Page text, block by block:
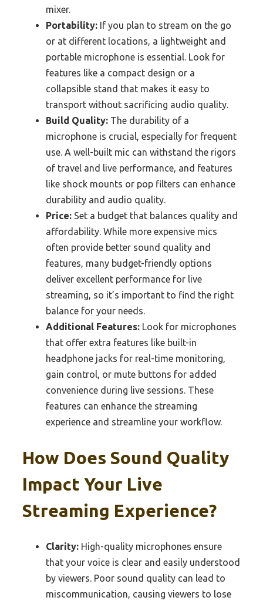
mixer.
Portability: If you plan to stream on the go
or at different locations, a lightweight and
portable microphone is essential. Look for
features like a compact design or a
collapsible stand that makes it easy to
transport without sacrificing audio quality.
Build Quality: The durability of a
microphone is crucial, especially for frequent
use. A well-built mic can withstand the rigors
of travel and live performance, and features
like shock mounts or pop filters can enhance
durability and audio quality.
Price: Set a budget that balances quality and
affordability. While more expensive mics
often provide better sound quality and
features, many budget-friendly options
deliver excellent performance for live
streaming, so it’s important to find the right
balance for your needs.
Additional Features: Look for microphones
that offer extra features like built-in
headphone jacks for real-time monitoring,
gain control, or mute buttons for added
convenience during live sessions. These
features can enhance the streaming
experience and streamline your workflow.
How Does Sound Quality
Impact Your Live
Streaming Experience?
Clarity: High-quality microphones ensure
that your voice is clear and easily understood
by viewers. Poor sound quality can lead to
miscommunication, causing viewers to lose